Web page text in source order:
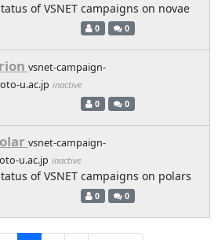
of VSNET campaigns on novae
0 0
vsnet-campaign-
u.ac.jp inactive
0 0
vsnet-campaign-
u.ac.jp inactive
of VSNET campaigns on polars
0 0